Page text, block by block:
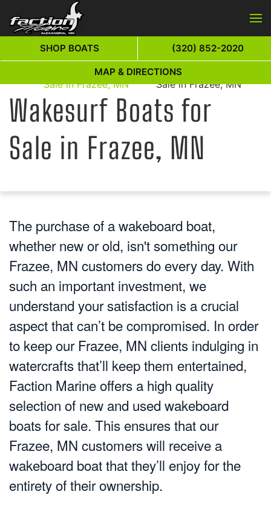
Skip to main content
Wakesurf Boats for
Sale in Frazee, MN
Wakesurf Boats for
Sale in Frazee, MN
Wakesurf Boats for
Sale in Frazee, MN
The purchase of a wakeboard boat,
whether new or old, isn't something our
Frazee, MN customers do every day. With
such an important investment, we
understand your satisfaction is a crucial
aspect that can’t be compromised. In order
to keep our Frazee, MN clients indulging in
watercrafts that’ll keep them entertained,
Faction Marine offers a high quality
selection of new and used wakeboard
boats for sale. This ensures that our
Frazee, MN customers will receive a
wakeboard boat that they’ll enjoy for the
entirety of their ownership.
SHOP BOATS (320) 852-2020
MAP & DIRECTIONS